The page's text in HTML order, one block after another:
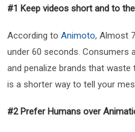
#1 Keep videos short and to
According to Animoto, Almost
under 60 seconds. Consumers
and penalize brands that
is a shorter way to tell your
#2 Prefer Humans over